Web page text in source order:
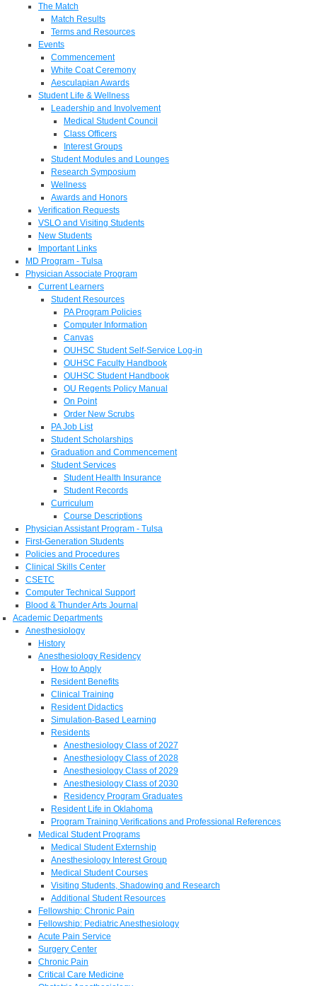
The Match
Match Results
Terms and Resources
Events
Commencement
White Coat Ceremony
Aesculapian Awards
Student Life & Wellness
Leadership and Involvement
Medical Student Council
Class Officers
Interest Groups
Student Modules and Lounges
Research Symposium
Wellness
Awards and Honors
Verification Requests
VSLO and Visiting Students
New Students
Important Links
MD Program - Tulsa
Physician Associate Program
Current Learners
Student Resources
PA Program Policies
Computer Information
Canvas
OUHSC Student Self-Service Log-in
OUHSC Faculty Handbook
OUHSC Student Handbook
OU Regents Policy Manual
On Point
Order New Scrubs
PA Job List
Student Scholarships
Graduation and Commencement
Student Services
Student Health Insurance
Student Records
Curriculum
Course Descriptions
Physician Assistant Program - Tulsa
First-Generation Students
Policies and Procedures
Clinical Skills Center
CSETC
Computer Technical Support
Blood & Thunder Arts Journal
Academic Departments
Anesthesiology
History
Anesthesiology Residency
How to Apply
Resident Benefits
Clinical Training
Resident Didactics
Simulation-Based Learning
Residents
Anesthesiology Class of 2027
Anesthesiology Class of 2028
Anesthesiology Class of 2029
Anesthesiology Class of 2030
Residency Program Graduates
Resident Life in Oklahoma
Program Training Verifications and Professional References
Medical Student Programs
Medical Student Externship
Anesthesiology Interest Group
Medical Student Courses
Visiting Students, Shadowing and Research
Additional Student Resources
Fellowship: Chronic Pain
Fellowship: Pediatric Anesthesiology
Acute Pain Service
Surgery Center
Chronic Pain
Critical Care Medicine